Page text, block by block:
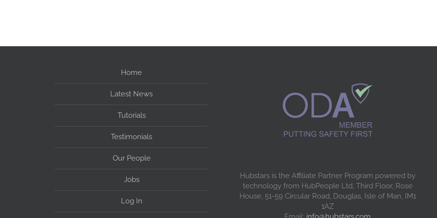
Home
Latest News
Tutorials
Testimonials
Our People
Jobs
Log In
Hubstars is the Affiliate Partner Program powered by
technology from HubPeople Ltd, Third Floor, Rose
House, 51-59 Circular Road, Douglas, Isle of Man, IM1
1AZ
Email: info@hubstars.com